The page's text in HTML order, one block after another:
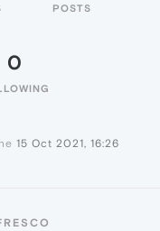
POSTS
0
15 Oct 2021, 16:26